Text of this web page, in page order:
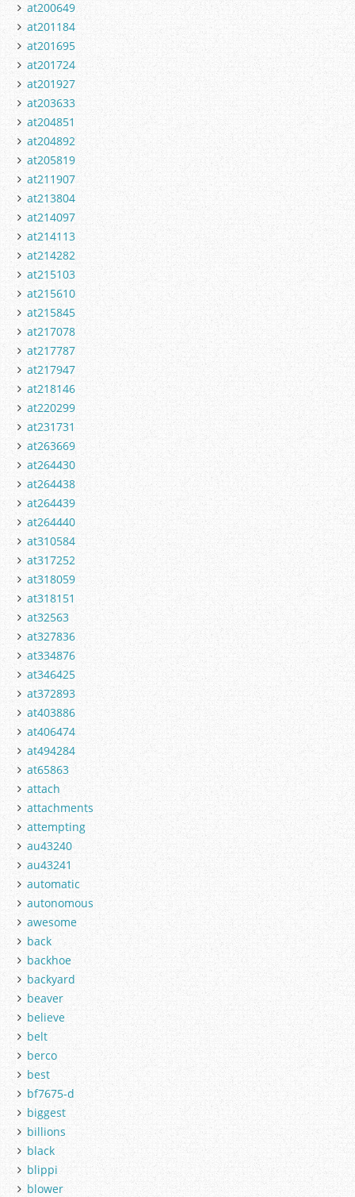
at200649
at201184
at201695
at201724
at201927
at203633
at204851
at204892
at205819
at211907
at213804
at214097
at214113
at214282
at215103
at215610
at215845
at217078
at217787
at217947
at218146
at220299
at231731
at263669
at264430
at264438
at264439
at264440
at310584
at317252
at318059
at318151
at32563
at327836
at334876
at346425
at372893
at403886
at406474
at494284
at65863
attach
attachments
attempting
au43240
au43241
automatic
autonomous
awesome
back
backhoe
backyard
beaver
believe
belt
berco
best
bf7675-d
biggest
billions
black
blippi
blower